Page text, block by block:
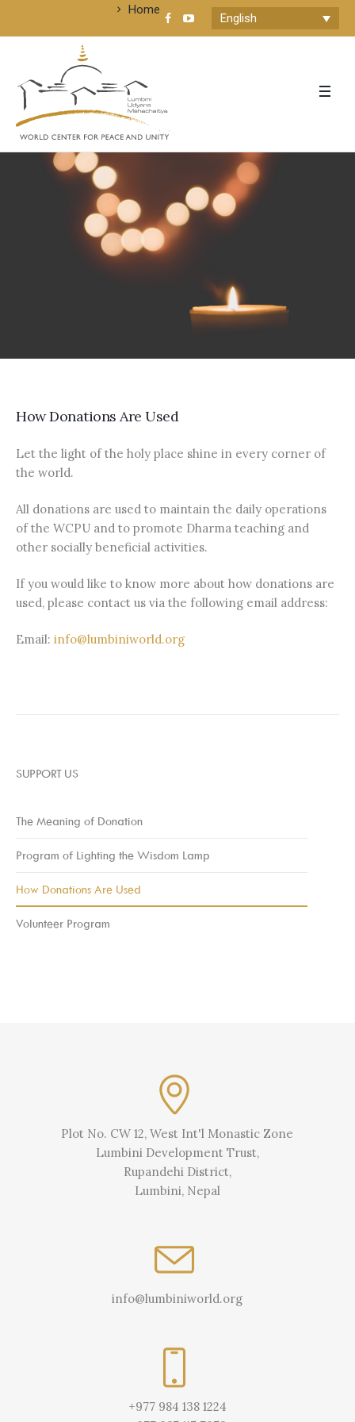
Home
English
How Donations Are Used
Let the light of the holy place shine in every corner of
the world.
All donations are used to maintain the daily operations
of the WCPU and to promote Dharma teaching and
other socially beneficial activities.
If you would like to know more about how donations are
used, please contact us via the following email address:
Email: info@lumbiniworld.org
SUPPORT US
The Meaning of Donation
Program of Lighting the Wisdom Lamp
How Donations Are Used
Volunteer Program
Plot No. CW 12, West Int'l Monastic Zone
Lumbini Development Trust,
Rupandehi District,
Lumbini, Nepal
info@lumbiniworld.org
+977 984 138 1224